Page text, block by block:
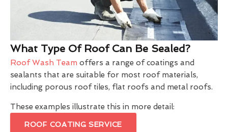
What Type Of Roof Can Be Sealed?
Roof Wash Team offers a range of coatings and
sealants that are suitable for most roof materials,
including porous roof tiles, flat roofs and metal roofs.
These examples illustrate this in more detail:
ROOF COATING SERVICE